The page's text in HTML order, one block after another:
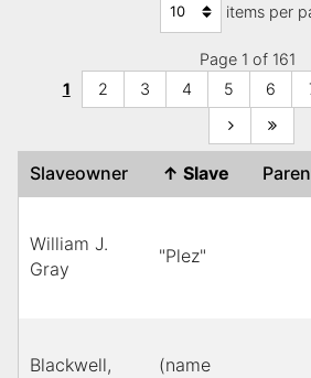
items per
Page 1 of 161
1
2 3 4 5 6
Slaveowner ↑ Slave
William J.
Gray
"Plez"
Blackwell,
(name